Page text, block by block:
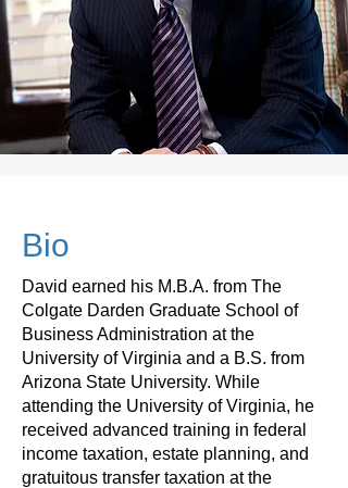
Bio
David earned his M.B.A. from The
Colgate Darden Graduate School of
Business Administration at the
University of Virginia and a B.S. from
Arizona State University. While
attending the University of Virginia, he
received advanced training in federal
income taxation, estate planning, and
gratuitous transfer taxation at the